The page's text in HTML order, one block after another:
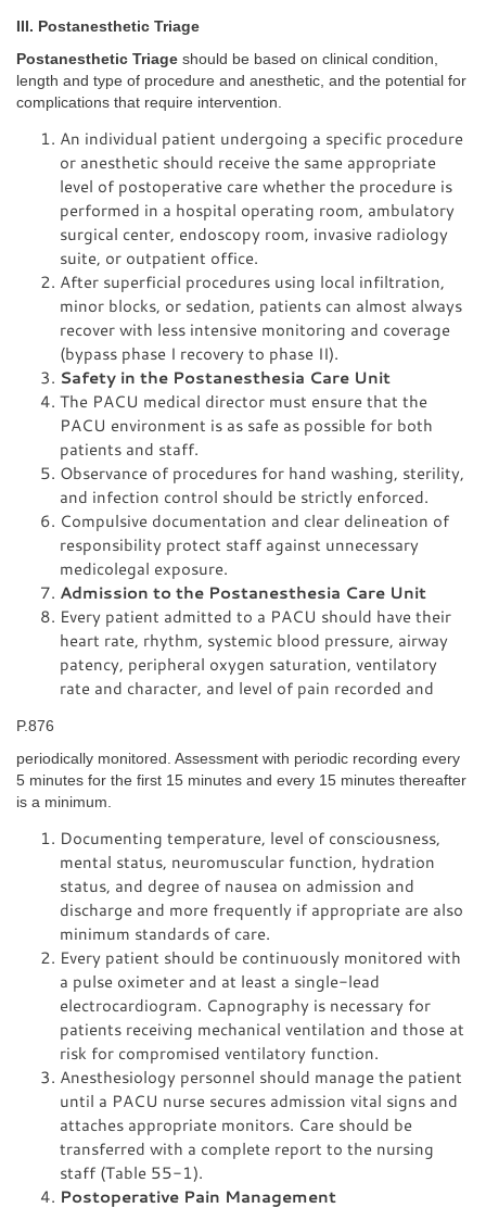
III. Postanesthetic Triage
Postanesthetic Triage should be based on clinical condition,
length and type of procedure and anesthetic, and the potential for
complications that require intervention.
An individual patient undergoing a specific procedure
or anesthetic should receive the same appropriate
level of postoperative care whether the procedure is
performed in a hospital operating room, ambulatory
surgical center, endoscopy room, invasive radiology
suite, or outpatient office.
After superficial procedures using local infiltration,
minor blocks, or sedation, patients can almost always
recover with less intensive monitoring and coverage
(bypass phase I recovery to phase II).
Safety in the Postanesthesia Care Unit
The PACU medical director must ensure that the
PACU environment is as safe as possible for both
patients and staff.
Observance of procedures for hand washing, sterility,
and infection control should be strictly enforced.
Compulsive documentation and clear delineation of
responsibility protect staff against unnecessary
medicolegal exposure.
Admission to the Postanesthesia Care Unit
Every patient admitted to a PACU should have their
heart rate, rhythm, systemic blood pressure, airway
patency, peripheral oxygen saturation, ventilatory
rate and character, and level of pain recorded and
P.876
periodically monitored. Assessment with periodic recording every
5 minutes for the first 15 minutes and every 15 minutes thereafter
is a minimum.
Documenting temperature, level of consciousness,
mental status, neuromuscular function, hydration
status, and degree of nausea on admission and
discharge and more frequently if appropriate are also
minimum standards of care.
Every patient should be continuously monitored with
a pulse oximeter and at least a single-lead
electrocardiogram. Capnography is necessary for
patients receiving mechanical ventilation and those at
risk for compromised ventilatory function.
Anesthesiology personnel should manage the patient
until a PACU nurse secures admission vital signs and
attaches appropriate monitors. Care should be
transferred with a complete report to the nursing
staff (Table 55-1).
Postoperative Pain Management